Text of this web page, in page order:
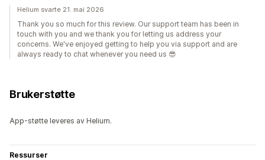
Helium svarte 21. mai 2026
Thank you so much for this review. Our support team has been in
touch with you and we thank you for letting us address your
concerns. We've enjoyed getting to help you via support and are
always ready to chat whenever you need us 😎
Brukerstøtte
App-støtte leveres av Helium.
Ressurser